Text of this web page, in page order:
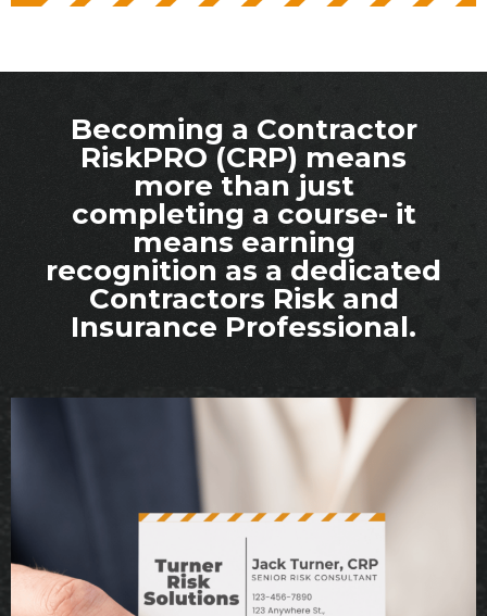
Becoming a Contractor
RiskPRO (CRP) means
more than just
completing a course- it
means earning
recognition as a dedicated
Contractors Risk and
Insurance Professional.